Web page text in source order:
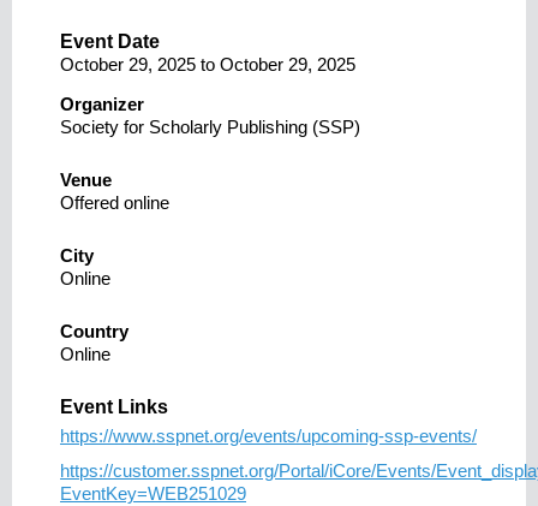
Event Date
October 29, 2025 to October 29, 2025
Organizer
Society for Scholarly Publishing (SSP)
Venue
Offered online
City
Online
Country
Online
Event Links
https://www.sspnet.org/events/upcoming-ssp-events/
https://customer.sspnet.org/Portal/iCore/Events/
EventKey=WEB251029